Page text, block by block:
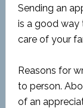
Sending an
is a good way
care of your
Reasons for
to person.
of an